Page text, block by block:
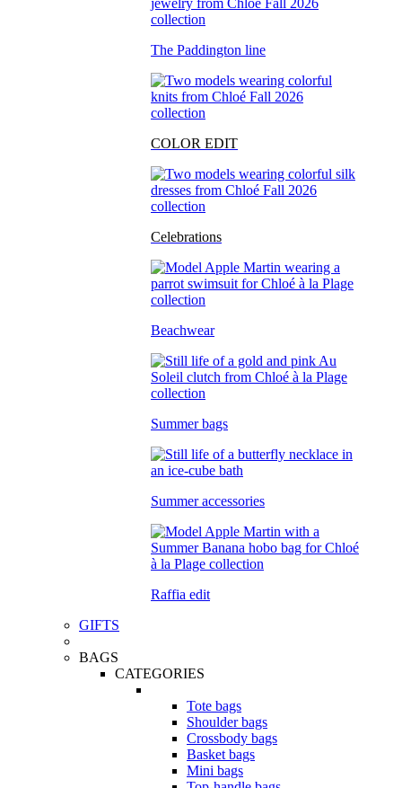
The Paddington line
COLOR EDIT
Celebrations
Beachwear
Summer bags
Summer accessories
Raffia edit
GIFTS
BAGS
CATEGORIES
Tote bags
Shoulder bags
Crossbody bags
Basket bags
Mini bags